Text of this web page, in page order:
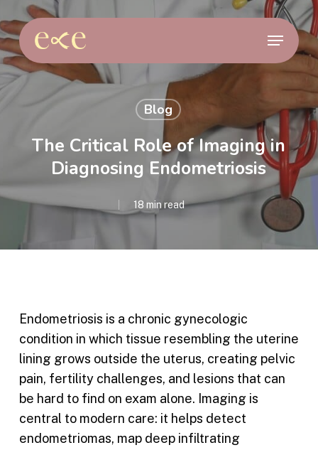
to
main
content
Menu
Blog
The Critical Role of Imaging in
Diagnosing Endometriosis
18 min read
Endometriosis is a chronic gynecologic
condition in which tissue resembling the uterine
lining grows outside the uterus, creating pelvic
pain, fertility challenges, and lesions that can
be hard to find on exam alone. Imaging is
central to modern care: it helps detect
endometriomas, map deep infiltrating